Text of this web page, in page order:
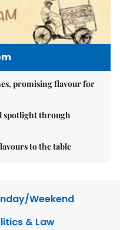
promising flavour for
spotlight through
to the table
Weekend
& Law